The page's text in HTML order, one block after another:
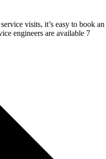
visits, it’s easy to book an
engineers are available 7